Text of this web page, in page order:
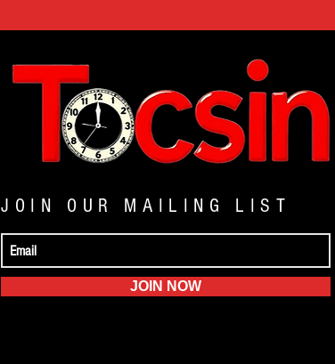
JOIN OUR MAILING LIST
JOIN NOW